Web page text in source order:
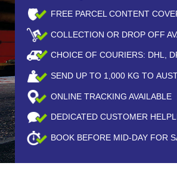
FREE PARCEL CONTENT
COLLECTION OR DROP OFF
CHOICE OF COURIERS: DHL,
SEND UP TO 1,000 KG TO
ONLINE TRACKING AVAILABLE
DEDICATED CUSTOMER
BOOK BEFORE MID-DAY FOR